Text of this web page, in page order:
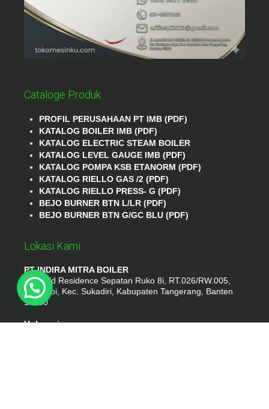
Cataloge Produk
PROFIL PERUSAHAAN PT IMB (PDF)
KATALOG BOILER IMB (PDF)
KATALOG ELECTRIC STEAM BOILER
KATALOG LEVEL GAUGE IMB (PDF)
KATALOG POMPA KSB ETANORM (PDF)
KATALOG RIELLO GAS /2 (PDF)
KATALOG RIELLO PRESS- G (PDF)
BEJO BURNER BTN L/LR (PDF)
BEJO BURNER BTN G/GC BLU (PDF)
Lokasi Kami
PT INDIRA MITRA BOILER
Emerald Residence Sepatan Ruko 8i, RT.026/RW.005,
Kosambi, Kec. Sukadiri, Kabupaten Tangerang, Banten
15530
Hubungi